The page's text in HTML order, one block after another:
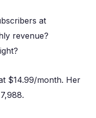
at
revenue?
$14.99/month. Her